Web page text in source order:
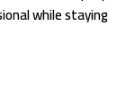
while staying